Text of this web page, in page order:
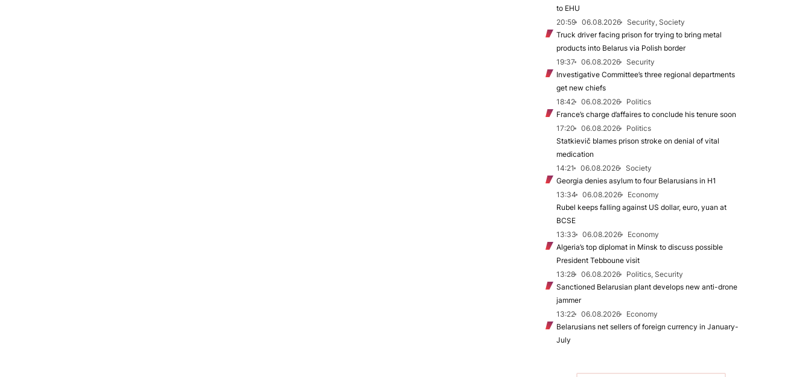
to EHU
20:59
06.08.2026
Security, Society
Truck driver facing prison for trying to bring metal
products into Belarus via Polish border
19:37
06.08.2026
Security
Investigative Committee’s three regional departments
get new chiefs
18:42
06.08.2026
Politics
France’s charge d’affaires to conclude his tenure soon
17:20
06.08.2026
Politics
Statkievič blames prison stroke on denial of vital
medication
14:21
06.08.2026
Society
Georgia denies asylum to four Belarusians in H1
13:34
06.08.2026
Economy
Rubel keeps falling against US dollar, euro, yuan at
BCSE
13:33
06.08.2026
Economy
Algeria’s top diplomat in Minsk to discuss possible
President Tebboune visit
13:28
06.08.2026
Politics, Security
Sanctioned Belarusian plant develops new anti-drone
jammer
13:22
06.08.2026
Economy
Belarusians net sellers of foreign currency in January-
July